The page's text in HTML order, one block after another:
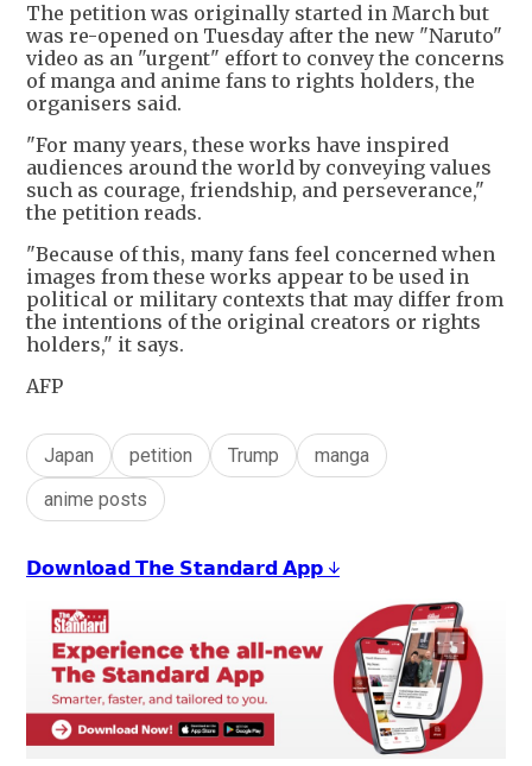
The petition was originally started in March but
was re-opened on Tuesday after the new "Naruto"
video as an "urgent" effort to convey the concerns
of manga and anime fans to rights holders, the
organisers said.
"For many years, these works have inspired
audiences around the world by conveying values
such as courage, friendship, and perseverance,"
the petition reads.
"Because of this, many fans feel concerned when
images from these works appear to be used in
political or military contexts that may differ from
the intentions of the original creators or rights
holders," it says.
AFP
Japan petition Trump
manga
anime posts
𝗗𝗼𝘄𝗻𝗹𝗼𝗮𝗱 𝗧𝗵𝗲 𝗦𝘁𝗮𝗻𝗱𝗮𝗿𝗱 𝗔𝗽𝗽 ↓